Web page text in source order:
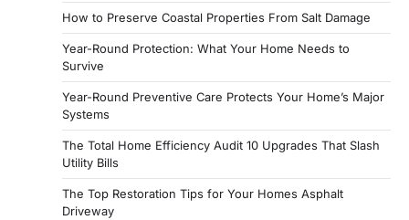
How to Preserve Coastal Properties From Salt Damage
Year-Round Protection: What Your Home Needs to
Survive
Year-Round Preventive Care Protects Your Home’s Major
Systems
The Total Home Efficiency Audit 10 Upgrades That Slash
Utility Bills
The Top Restoration Tips for Your Homes Asphalt
Driveway